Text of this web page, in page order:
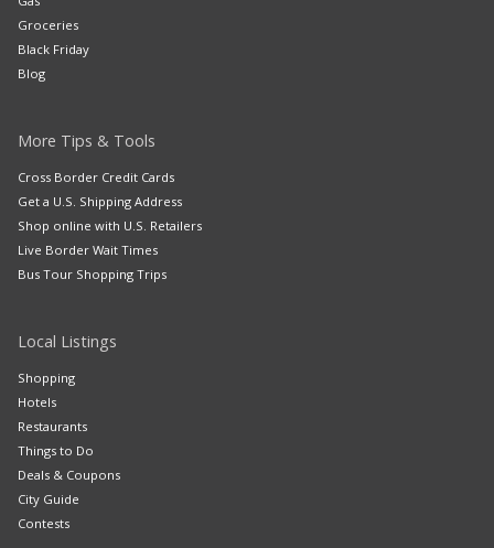
Groceries
Black Friday
Blog
More Tips & Tools
Cross Border Credit Cards
Get a U.S. Shipping Address
Shop online with U.S. Retailers
Live Border Wait Times
Bus Tour Shopping Trips
Local Listings
Shopping
Hotels
Restaurants
Things to Do
Deals & Coupons
City Guide
Contests